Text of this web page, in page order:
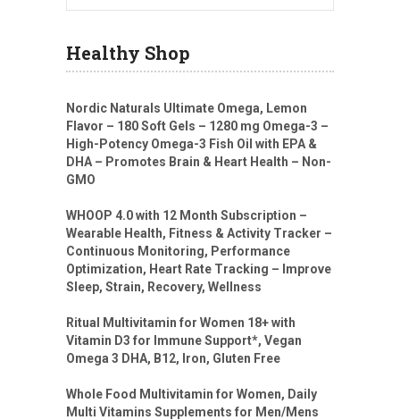
Healthy Shop
Nordic Naturals Ultimate Omega, Lemon
Flavor – 180 Soft Gels – 1280 mg Omega-3 –
High-Potency Omega-3 Fish Oil with EPA &
DHA – Promotes Brain & Heart Health – Non-
GMO
WHOOP 4.0 with 12 Month Subscription –
Wearable Health, Fitness & Activity Tracker –
Continuous Monitoring, Performance
Optimization, Heart Rate Tracking – Improve
Sleep, Strain, Recovery, Wellness
Ritual Multivitamin for Women 18+ with
Vitamin D3 for Immune Support*, Vegan
Omega 3 DHA, B12, Iron, Gluten Free
Whole Food Multivitamin for Women, Daily
Multi Vitamins Supplements for Men/Mens